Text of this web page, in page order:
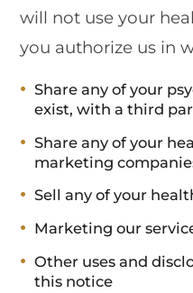
will not use your
you authorize us in
Share any of your
exist, with a third
Share any of your
marketing
Sell any of your
Marketing our
Other uses and
this notice